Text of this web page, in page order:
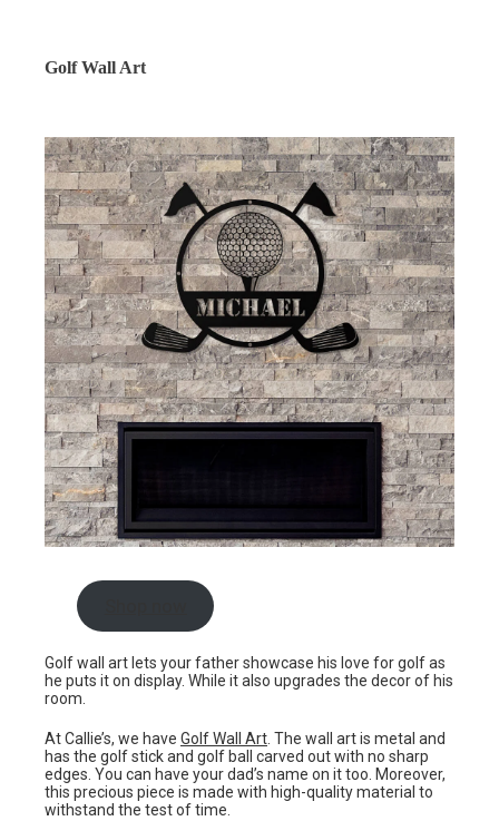
Golf Wall Art
Golf wall art lets your father showcase his love for golf as
he puts it on display. While it also upgrades the decor of his
room.
At Callie’s, we have Golf Wall Art. The wall art is metal and
has the golf stick and golf ball carved out with no sharp
edges. You can have your dad’s name on it too. Moreover,
this precious piece is made with high-quality material to
withstand the test of time.